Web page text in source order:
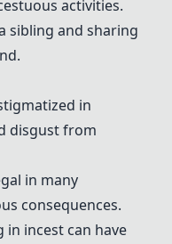
activities.
sibling and sharing
in
disgust from
in many
consequences.
in incest can have